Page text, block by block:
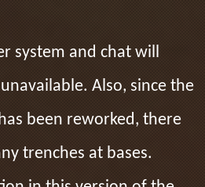
system and chat will
Also, since the
been reworked, there
trenches at bases.